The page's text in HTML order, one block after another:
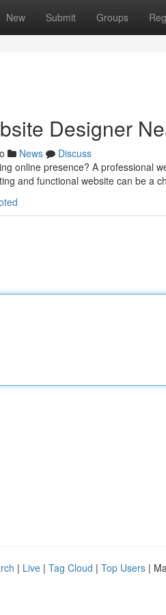
New Submit Groups
Designer
News
Discuss
online presence? A professional
and functional website can be a
| Live | Tag Cloud | Top Users |